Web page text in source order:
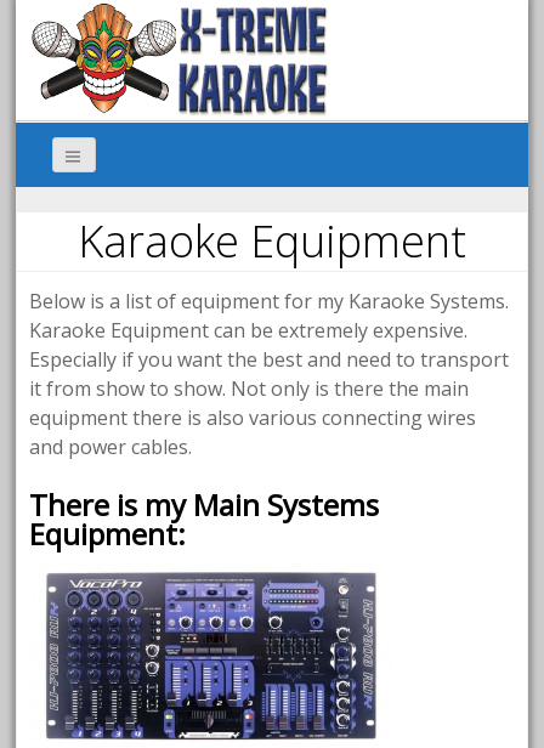
Karaoke Equipment
Below is a list of equipment for my Karaoke Systems.
Karaoke Equipment can be extremely expensive.
Especially if you want the best and need to transport
it from show to show. Not only is there the main
equipment there is also various connecting wires
and power cables.
There is my Main Systems
Equipment: